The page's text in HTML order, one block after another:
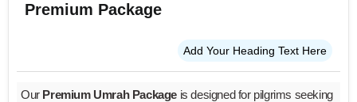
Premium Package
Add Your Heading Text Here
Our Premium Umrah Package is designed for pilgrims seeking